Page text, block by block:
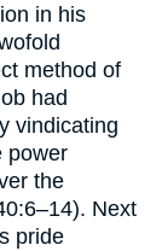
in his
method of
had
vindicating
power
the
Next
pride